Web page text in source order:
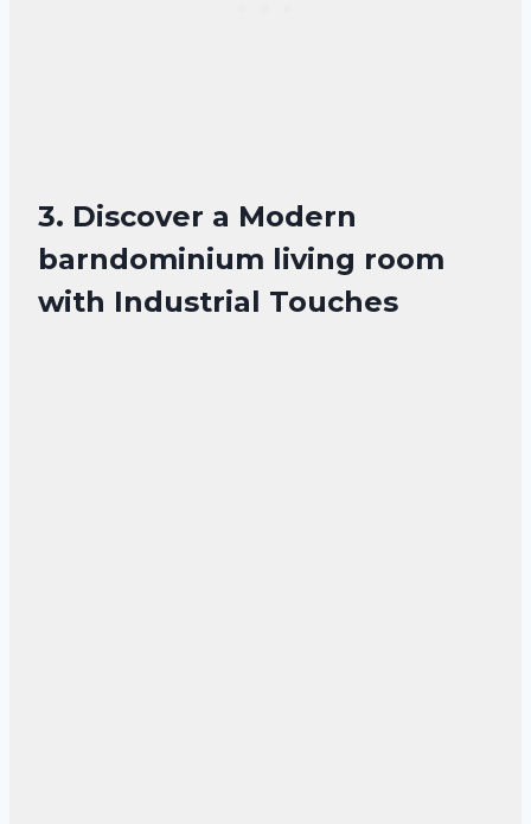
3. Discover a Modern
barndominium living room
with Industrial Touches